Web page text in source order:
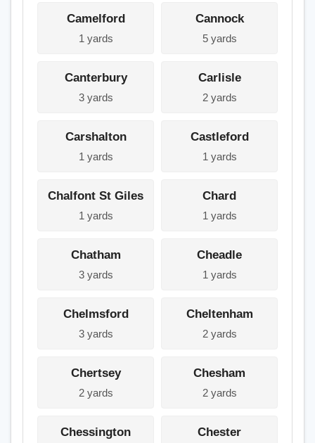
Camelford
1 yards
Cannock
5 yards
Canterbury
3 yards
Carlisle
2 yards
Carshalton
1 yards
Castleford
1 yards
Chalfont St Giles
1 yards
Chard
1 yards
Chatham
3 yards
Cheadle
1 yards
Chelmsford
3 yards
Cheltenham
2 yards
Chertsey
2 yards
Chesham
2 yards
Chessington Chester